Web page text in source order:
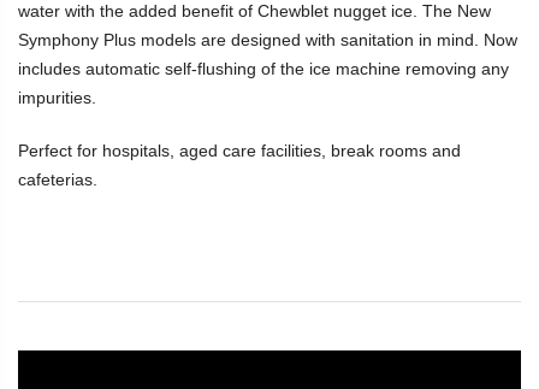
water with the added benefit of Chewblet nugget ice. The New
Symphony Plus models are designed with sanitation in mind. Now
includes automatic self-flushing of the ice machine removing any
impurities.
Perfect for hospitals, aged care facilities, break rooms and
cafeterias.